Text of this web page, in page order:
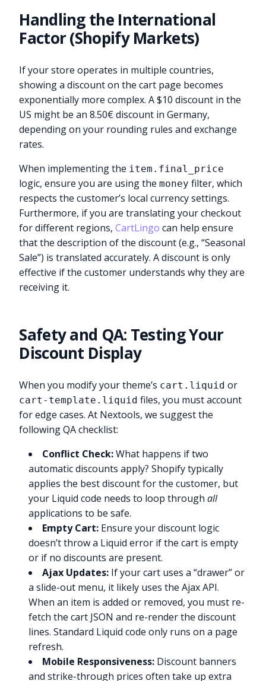
Handling the International
Factor (Shopify Markets)
If your store operates in multiple countries,
showing a discount on the cart page becomes
exponentially more complex. A $10 discount in the
US might be an 8.50€ discount in Germany,
depending on your rounding rules and exchange
rates.
When implementing the item.final_price
logic, ensure you are using themoney filter, which
respects the customer’s local currency settings.
Furthermore, if you are translating your checkout
for different regions,CartLingo can help ensure
that the description of the discount (e.g., “Seasonal
Sale”) is translated accurately. A discount is only
effective if the customer understands why they are
receiving it.
Safety and QA: Testing Your
Discount Display
When you modify your theme’s cart.liquid or
cart-template.liquid files, you must account
for edge cases. At Nextools, we suggest the
following QA checklist:
Conflict Check:What happens if two
automatic discounts apply? Shopify typically
applies the best discount for the customer, but
your Liquid code needs to loop throughall
applications to be safe.
Empty Cart: Ensure your discount logic
doesn’t throw a Liquid error if the cart is empty
or if no discounts are present.
Ajax Updates: If your cart uses a “drawer” or
a slide-out menu, it likely uses the Ajax API.
When an item is added or removed, you must re-
fetch the cart JSON and re-render the discount
lines. Standard Liquid code only runs on a page
refresh.
Mobile Responsiveness: Discount banners
and strike-through prices often take up extra